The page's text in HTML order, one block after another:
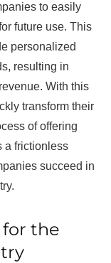
to easily
future use. This
personalized
resulting in
With this
transform their
of offering
a frictionless
succeed in
for the